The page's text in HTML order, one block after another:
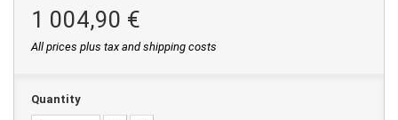
1 004,90 €
All prices plus tax and shipping costs
Quantity